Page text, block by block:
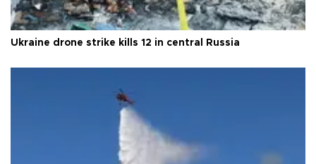
Ukraine drone strike kills 12 in central Russia